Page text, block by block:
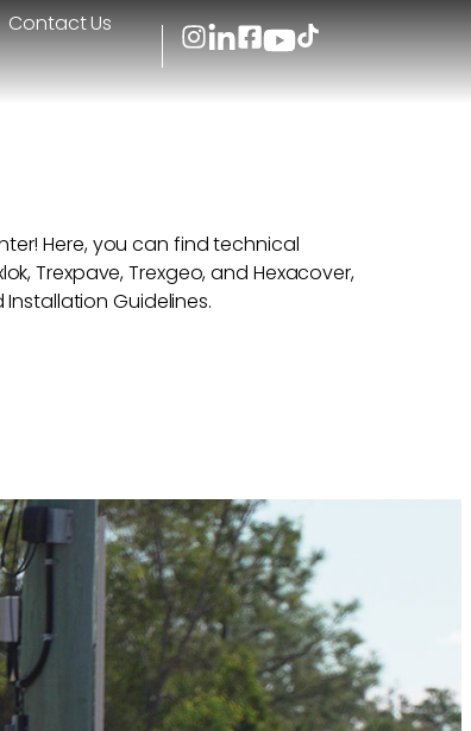
Contact Us l
Here, you can find technical
Trexpave, Trexgeo, and Hexacover,
Guidelines.